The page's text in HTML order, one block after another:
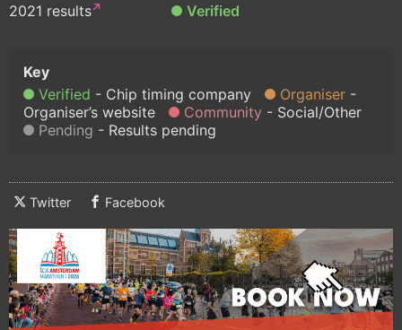
2021 results Verified
Verified Chip timing company
Organiser
Organiser’s website
Community
Social/Other
Pending
Results pending
Twitter Facebook